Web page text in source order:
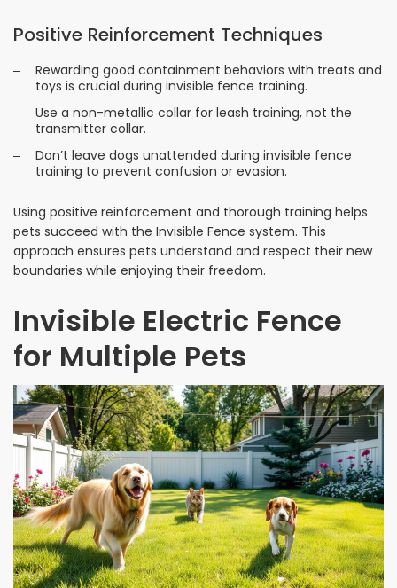
Positive Reinforcement Techniques
Rewarding good containment behaviors with treats and
toys is crucial during invisible fence training.
Use a non-metallic collar for leash training, not the
transmitter collar.
Don’t leave dogs unattended during invisible fence
training to prevent confusion or evasion.
Using positive reinforcement and thorough training helps
pets succeed with the Invisible Fence system. This
approach ensures pets understand and respect their new
boundaries while enjoying their freedom.
Invisible Electric Fence
for Multiple Pets